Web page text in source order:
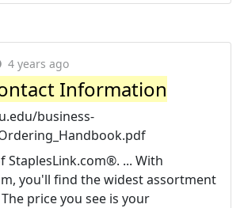
4 years ago
Information
business-
StaplesLink.com®. ... With
you'll find the widest assortment
price you see is your